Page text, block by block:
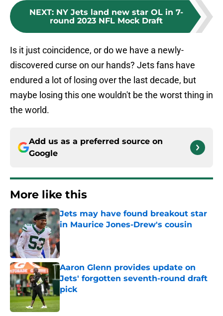
NEXT: NY Jets land new star OL in 7-
round 2023 NFL Mock Draft
Is it just coincidence, or do we have a newly-
discovered curse on our hands? Jets fans have
endured a lot of losing over the last decade, but
maybe losing this one wouldn't be the worst thing in
the world.
Add us as a preferred source on
Google
More like this
Jets may have found breakout star
in Maurice Jones-Drew's cousin
Published by on Invalid Date
Aaron Glenn provides update on
Jets' forgotten seventh-round draft
pick
Published by on Invalid Date